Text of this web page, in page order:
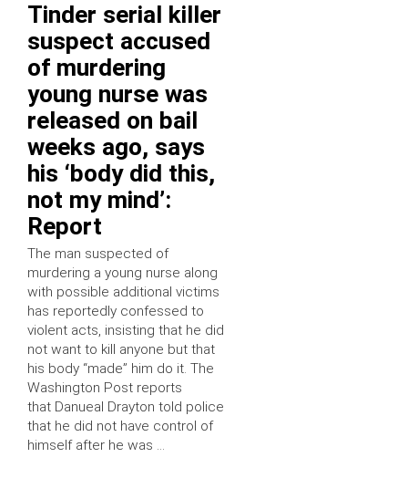
Tinder serial killer
suspect accused
of murdering
young nurse was
released on bail
weeks ago, says
his ‘body did this,
not my mind’:
Report
The man suspected of
murdering a young nurse along
with possible additional victims
has reportedly confessed to
violent acts, insisting that he did
not want to kill anyone but that
his body “made” him do it. The
Washington Post reports
that Danueal Drayton told police
that he did not have control of
himself after he was …